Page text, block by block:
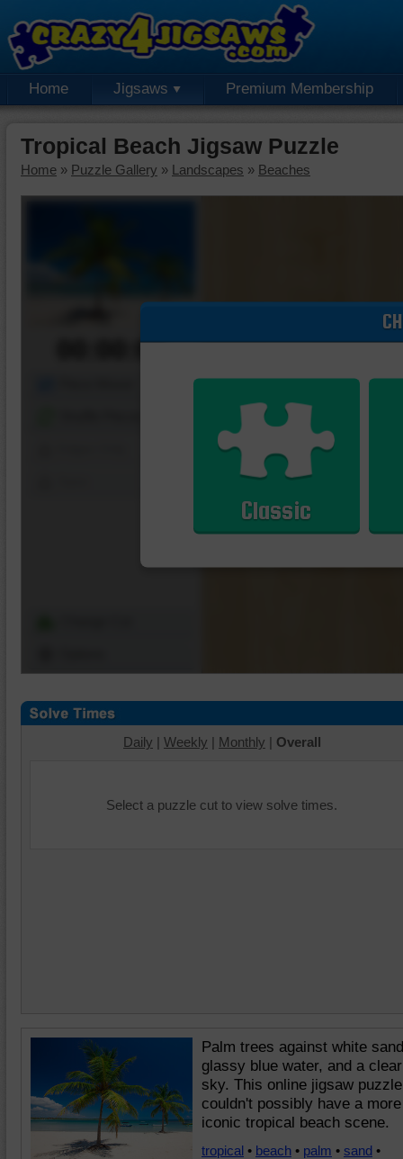
Home Jigsaws Premium Membership
Tropical Beach Jigsaw Puzzle
Home » Puzzle Gallery » Landscapes » Beaches
00:00:00
Classic
Daily | Weekly | Monthly | Overall
Select a puzzle cut to view solve times.
Palm trees against white
glassy blue water, and a clear
sky. This online jigsaw puzzle
couldn't possibly have a more
iconic tropical beach scene.
tropical • beach • palm • sand •